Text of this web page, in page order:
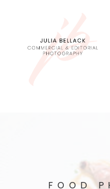
FOOD